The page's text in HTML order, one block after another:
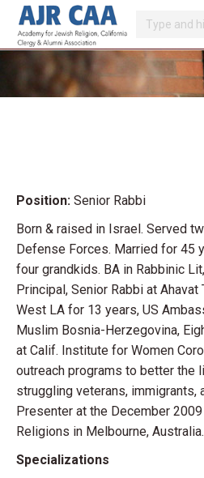
Search:
Position: Senior Rabbi
Born & raised in Israel. Served
Defense Forces. Married for 45
four grandkids. BA in Rabbinic
Principal, Senior Rabbi at Ahavat
West LA for 13 years, US
Muslim Bosnia-Herzegovina,
at Calif. Institute for Women
outreach programs to better the
struggling veterans, immigrants,
Presenter at the December
Religions in Melbourne, Australia.
Specializations